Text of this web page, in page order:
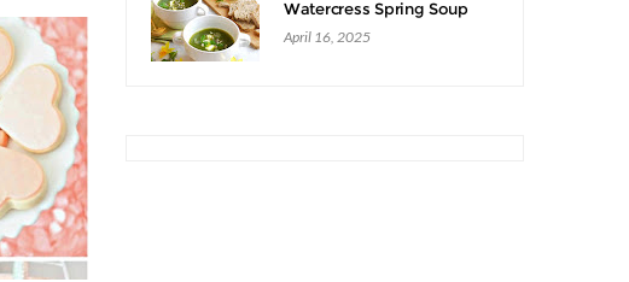
Watercress Spring Soup
Recipe
April 16, 2025